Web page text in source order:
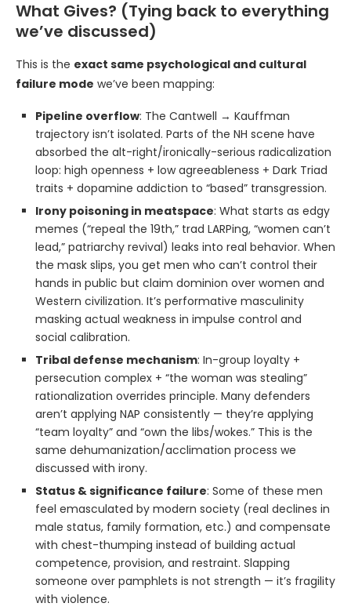
What Gives? (Tying back to everything
we’ve discussed)
This is the exact same psychological and cultural
failure mode we’ve been mapping:
Pipeline overflow: The Cantwell → Kauffman
trajectory isn’t isolated. Parts of the NH scene have
absorbed the alt-right/ironically-serious radicalization
loop: high openness + low agreeableness + Dark Triad
traits + dopamine addiction to “based” transgression.
Irony poisoning in meatspace: What starts as edgy
memes (“repeal the 19th,” trad LARPing, “women can’t
lead,” patriarchy revival) leaks into real behavior. When
the mask slips, you get men who can’t control their
hands in public but claim dominion over women and
Western civilization. It’s performative masculinity
masking actual weakness in impulse control and
social calibration.
Tribal defense mechanism: In-group loyalty +
persecution complex + “the woman was stealing”
rationalization overrides principle. Many defenders
aren’t applying NAP consistently — they’re applying
“team loyalty” and “own the libs/wokes.” This is the
same dehumanization/acclimation process we
discussed with irony.
Status & significance failure: Some of these men
feel emasculated by modern society (real declines in
male status, family formation, etc.) and compensate
with chest-thumping instead of building actual
competence, provision, and restraint. Slapping
someone over pamphlets is not strength — it’s fragility
with violence.